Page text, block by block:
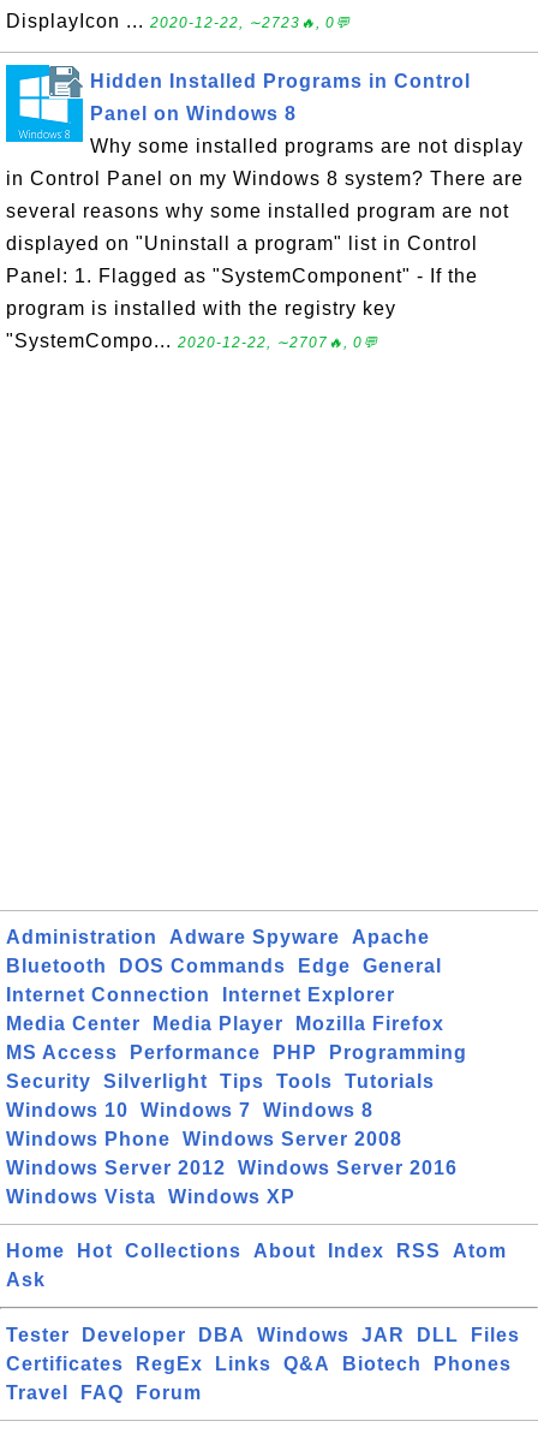
DisplayIcon ... 2020-12-22, ∼2723🔥, 0💬
Hidden Installed Programs in Control
Panel on Windows 8
Why some installed programs are not display
in Control Panel on my Windows 8 system? There are
several reasons why some installed program are not
displayed on "Uninstall a program" list in Control
Panel: 1. Flagged as "SystemComponent" - If the
program is installed with the registry key
"SystemCompo... 2020-12-22, ∼2707🔥, 0💬
Administration Adware Spyware
Apache
Bluetooth
DOS Commands Edge
General
Internet Connection
Internet Explorer
Media Center
Media Player
Mozilla Firefox
MS Access
Performance PHP
Programming
Security
Silverlight Tips Tools
Tutorials
Windows 10
Windows 7
Windows 8
Windows Phone
Windows Server 2008
Windows Server 2012
Windows Server 2016
Windows Vista
Windows XP
Home Hot Collections About Index RSS
Atom
Ask
Tester Developer DBA Windows JAR DLL
Files
Certificates
RegEx Links Q&A Biotech
Phones
Travel
FAQ Forum